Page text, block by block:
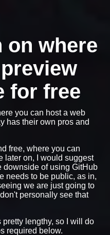
on where
for free
you can host a web
has their own pros and
free, where you can
later on, I would suggest
downside of using GitHub
needs to be public, as in,
we are just going to
personally see that
lengthy, so I will do
required below.